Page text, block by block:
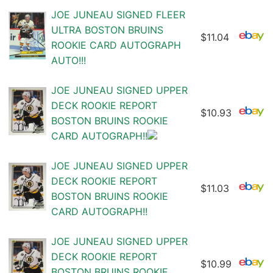
JOE JUNEAU SIGNED FLEER
ULTRA BOSTON BRUINS
ROOKIE CARD AUTOGRAPH
AUTO!!!
$11.04
JOE JUNEAU SIGNED UPPER
DECK ROOKIE REPORT
BOSTON BRUINS ROOKIE
CARD AUTOGRAPH!!
$10.93
JOE JUNEAU SIGNED UPPER
DECK ROOKIE REPORT
BOSTON BRUINS ROOKIE
CARD AUTOGRAPH!!
$11.03
JOE JUNEAU SIGNED UPPER
DECK ROOKIE REPORT
$10.99